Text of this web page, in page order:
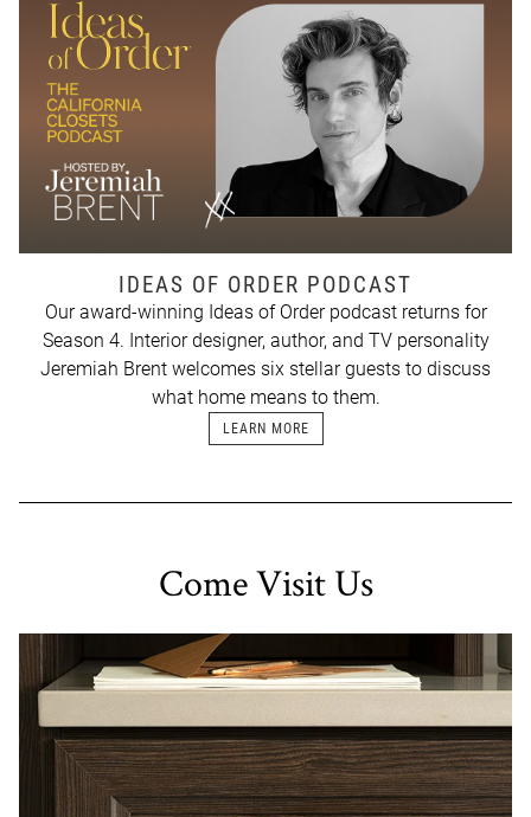
IDEAS OF ORDER PODCAST
Our award-winning Ideas of Order podcast returns for
Season 4. Interior designer, author, and TV personality
Jeremiah Brent welcomes six stellar guests to discuss
what home means to them.
LEARN MORE
Come Visit Us